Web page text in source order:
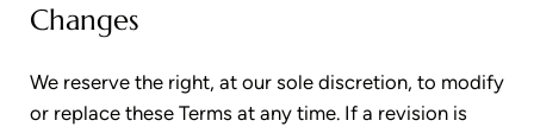
Changes
We reserve the right, at our sole discretion, to modify
or replace these Terms at any time. If a revision is